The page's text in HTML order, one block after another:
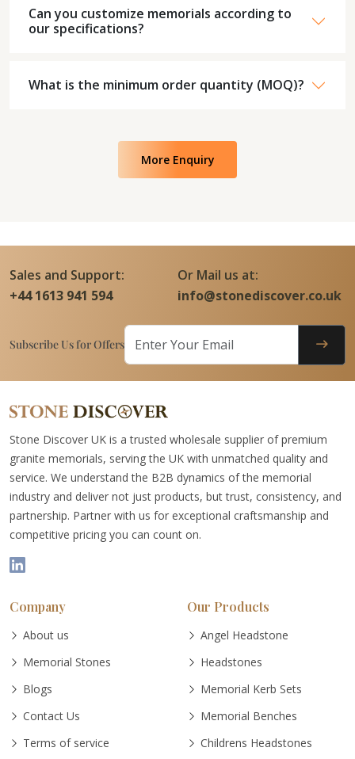
Can you customize memorials according to
our specifications?
What is the minimum order quantity (MOQ)?
More Enquiry
Sales and Support:
+44 1613 941 594
Or Mail us at:
info@stonediscover.co.uk
Subscribe Us for Offers
Stone Discover UK is a trusted wholesale supplier of premium
granite memorials, serving the UK with unmatched quality and
service. We understand the B2B dynamics of the memorial
industry and deliver not just products, but trust, consistency, and
partnership. Partner with us for exceptional craftsmanship and
competitive pricing you can count on.
Company
About us
Memorial Stones
Blogs
Contact Us
Terms of service
Our Products
Angel Headstone
Headstones
Memorial Kerb Sets
Memorial Benches
Childrens Headstones